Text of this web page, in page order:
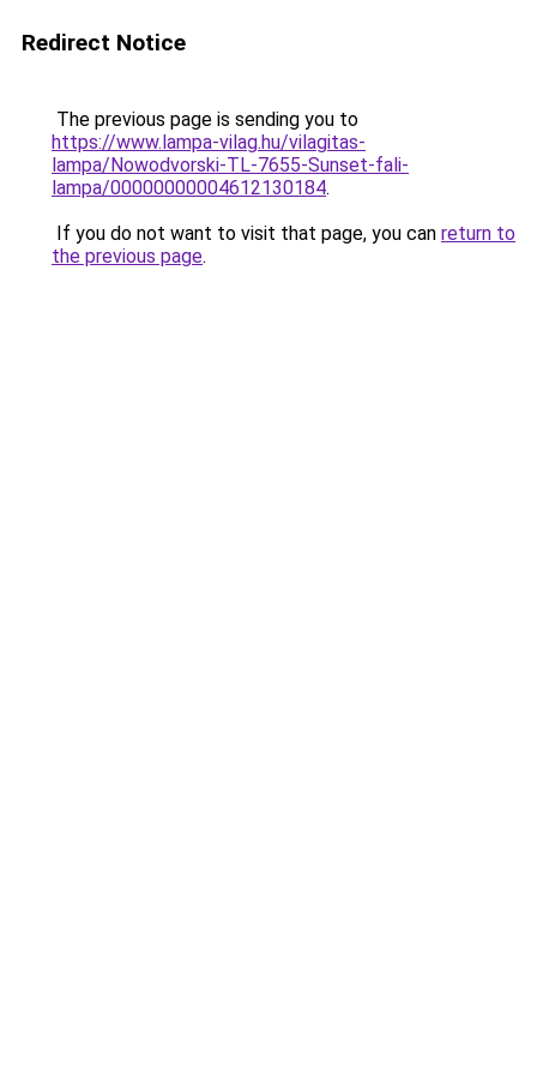
Redirect Notice
The previous page is sending you to
https://www.lampa-vilag.hu/vilagitas-
lampa/Nowodvorski-TL-7655-Sunset-fali-
lampa/00000000004612130184.
If you do not want to visit that page, you can return to
the previous page.